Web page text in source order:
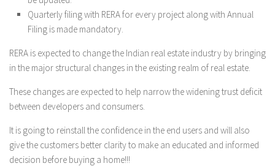
Quarterly filing with RERA for every project along with Annual
Filing is made mandatory.
RERA is expected to change the Indian real estate industry by bringing
in the major structural changes in the existing realm of real estate.
These changes are expected to help narrow the widening trust deficit
between developers and consumers.
It is going to reinstall the confidence in the end users and will also
give the customers better clarity to make an educated and informed
decision before buying a home!!!